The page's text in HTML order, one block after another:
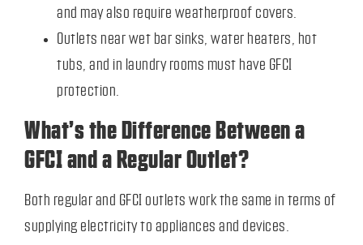
and may also require weatherproof covers.
Outlets near wet bar sinks, water heaters, hot
tubs, and in laundry rooms must have GFCI
protection.
What’s the Difference Between a
GFCI and a Regular Outlet?
Both regular and GFCI outlets work the same in terms of
supplying electricity to appliances and devices.